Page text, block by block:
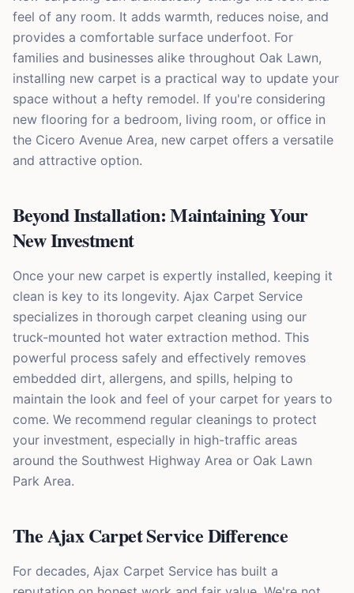
feel of any room. It adds warmth, reduces noise, and
provides a comfortable surface underfoot. For
families and businesses alike throughout Oak Lawn,
installing new carpet is a practical way to update your
space without a hefty remodel. If you're considering
new flooring for a bedroom, living room, or office in
the Cicero Avenue Area, new carpet offers a versatile
and attractive option.
Beyond Installation: Maintaining Your
New Investment
Once your new carpet is expertly installed, keeping it
clean is key to its longevity. Ajax Carpet Service
specializes in thorough carpet cleaning using our
truck-mounted hot water extraction method. This
powerful process safely and effectively removes
embedded dirt, allergens, and spills, helping to
maintain the look and feel of your carpet for years to
come. We recommend regular cleanings to protect
your investment, especially in high-traffic areas
around the Southwest Highway Area or Oak Lawn
Park Area.
The Ajax Carpet Service Difference
For decades, Ajax Carpet Service has built a